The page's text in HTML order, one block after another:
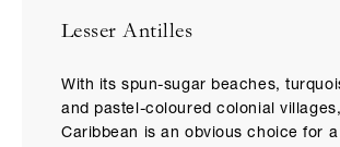
Lesser Antilles
With its spun-sugar beaches,
and pastel-coloured colonial
Caribbean is an obvious choice for a